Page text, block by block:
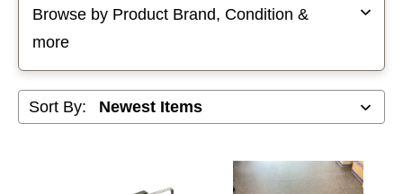
Browse by Product Brand, Condition &
more
Sort By: